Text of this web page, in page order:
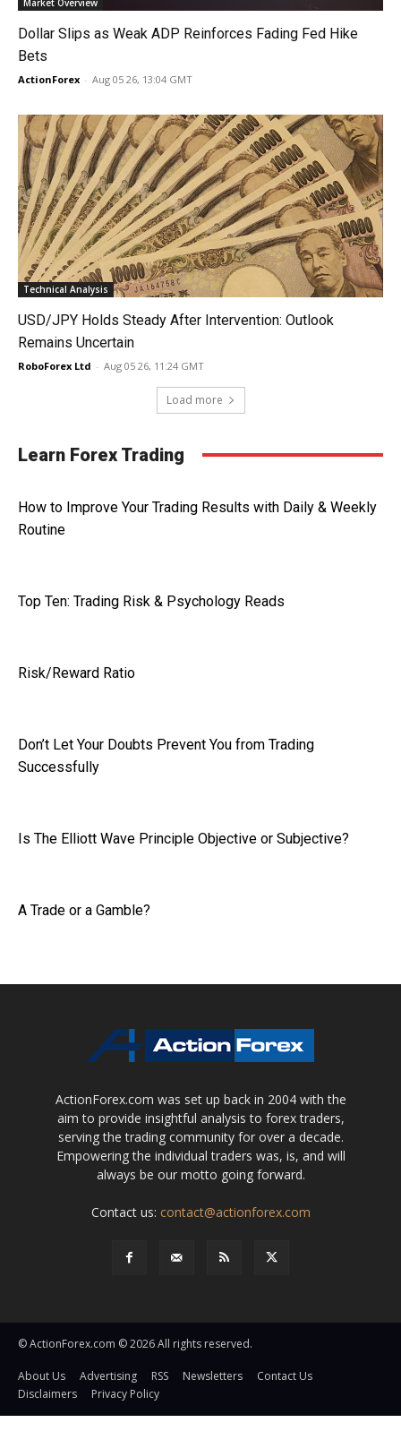
Market Overview
Dollar Slips as Weak ADP Reinforces Fading Fed Hike
Bets
ActionForex - Aug 05 26, 13:04 GMT
Technical Analysis
USD/JPY Holds Steady After Intervention: Outlook
Remains Uncertain
RoboForex Ltd - Aug 05 26, 11:24 GMT
Load more
Learn Forex Trading
How to Improve Your Trading Results with Daily & Weekly
Routine
Top Ten: Trading Risk & Psychology Reads
Risk/Reward Ratio
Don’t Let Your Doubts Prevent You from Trading
Successfully
Is The Elliott Wave Principle Objective or Subjective?
A Trade or a Gamble?
ActionForex.com was set up back in 2004 with the
aim to provide insightful analysis to forex traders,
serving the trading community for over a decade.
Empowering the individual traders was, is, and will
always be our motto going forward.
Contact us: contact@actionforex.com
© ActionForex.com © 2026 All rights reserved.
About Us Advertising RSS Newsletters
Contact Us
Disclaimers
Privacy Policy